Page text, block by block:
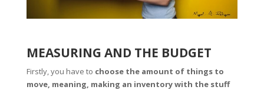
MEASURING AND THE BUDGET
Firstly, you have to choose the amount of things to
move, meaning, making an inventory with the stuff